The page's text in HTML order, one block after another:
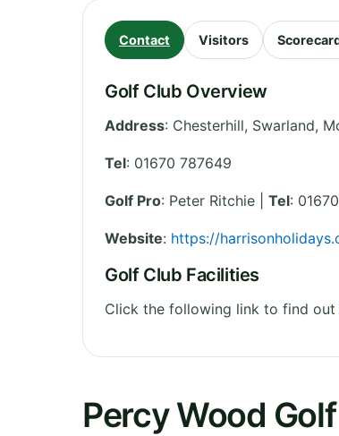
Contact Visitors
Golf Club Overview
Address: Chesterhill, Swarland,
Tel: 01670 787649
Golf Pro: Peter Ritchie | Tel:
Website: https://
Golf Club Facilities
Click the following link to find out
Percy Wood